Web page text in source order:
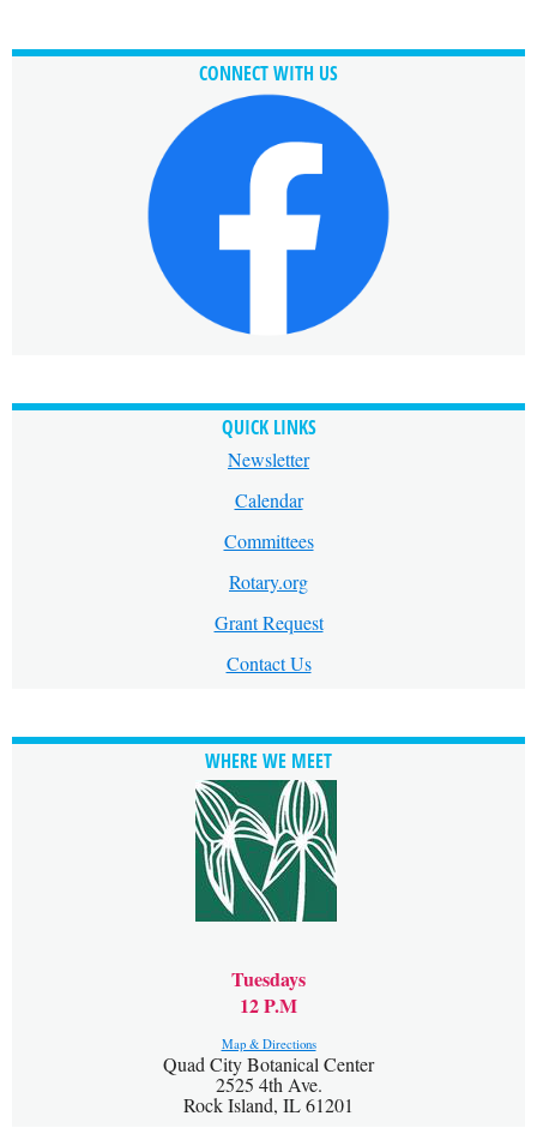
CONNECT WITH US
QUICK LINKS
Newsletter
Calendar
Committees
Rotary.org
Grant Request
Contact Us
WHERE WE MEET
Tuesdays
12 P.M
Map & Directions
Quad City Botanical Center
2525 4th Ave.
Rock Island, IL 61201